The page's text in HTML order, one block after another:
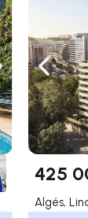
right
425